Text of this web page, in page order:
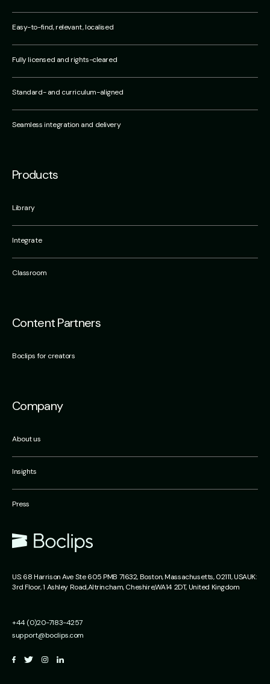
Easy-to-find, relevant, localised
Fully licensed and rights-cleared
Standard- and curriculum-aligned
Seamless integration and delivery
Products
Library
Integrate
Classroom
Content Partners
Boclips for creators
Company
About us
Insights
Press
US:68 Harrison Ave Ste 605 PMB 71632,Boston, Massachusetts,02111, USAUK:
3rd Floor, 1 Ashley Road,Altrincham,Cheshire,WA14 2DT, United Kingdom
+44 (0)20-7183-4257
support@boclips.com